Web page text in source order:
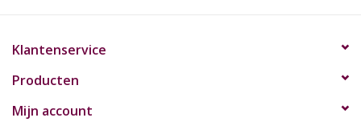
Klantenservice
Producten
Mijn account